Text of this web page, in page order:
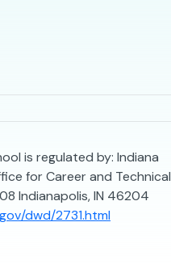
is regulated by: Indiana
for Career and Technical
Indianapolis, IN 46204
dwd/2731.html